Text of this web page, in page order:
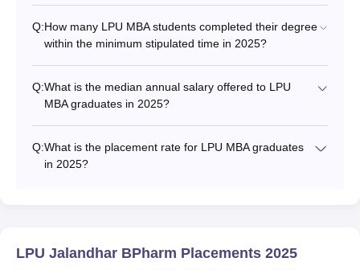
Q:How many LPU MBA students completed their degree
within the minimum stipulated time in 2025?
Q:What is the median annual salary offered to LPU
MBA graduates in 2025?
Q:What is the placement rate for LPU MBA graduates
in 2025?
LPU Jalandhar BPharm Placements 2025